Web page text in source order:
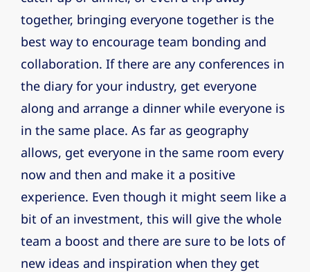
together, bringing everyone together is the
best way to encourage team bonding and
collaboration. If there are any conferences in
the diary for your industry, get everyone
along and arrange a dinner while everyone is
in the same place. As far as geography
allows, get everyone in the same room every
now and then and make it a positive
experience. Even though it might seem like a
bit of an investment, this will give the whole
team a boost and there are sure to be lots of
new ideas and inspiration when they get